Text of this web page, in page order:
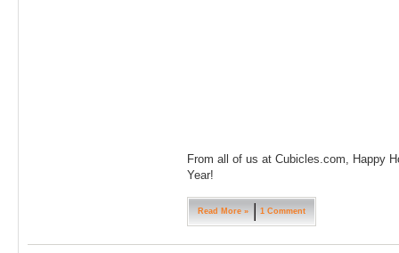
From all of us at Cubicles.com, Happy
Year!
Read More » 1 Comment